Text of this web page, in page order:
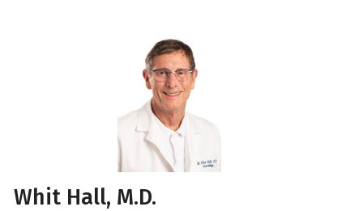
Whit Hall, M.D.